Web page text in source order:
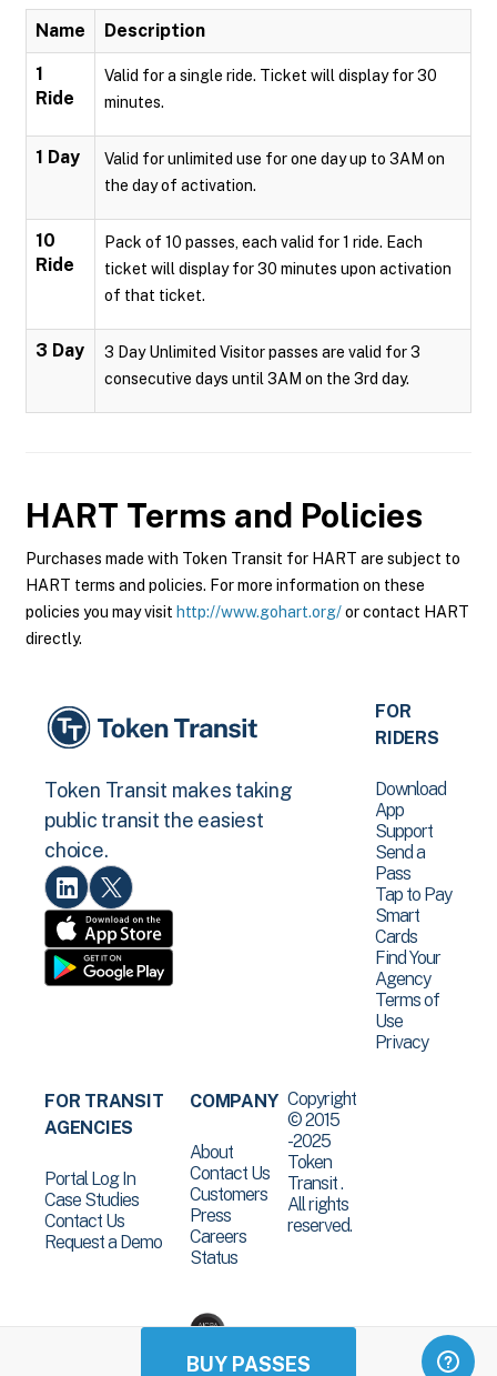
BUY PASSES
Name Description
1
Ride
Valid for a single ride. Ticket will display for 30
minutes.
1 Day
Valid for unlimited use for one day up to 3AM on
the day of activation.
10
Ride
Pack of 10 passes, each valid for 1 ride. Each
ticket will display for 30 minutes upon activation
of that ticket.
3 Day
3 Day Unlimited Visitor passes are valid for 3
consecutive days until 3AM on the 3rd day.
HART Terms and Policies
Purchases made with Token Transit for HART are subject to
HART terms and policies. For more information on these
policies you may visit http://www.gohart.org/or contact HART
directly.
Token Transit makes taking
public transit the easiest
choice.
FOR
RIDERS
Download
App
Support
Send a
Pass
Tap to Pay
Smart
Cards
Find Your
Agency
Terms of
Use
Privacy
FOR TRANSIT
AGENCIES
Portal Log In
Case Studies
Contact Us
Request a Demo
COMPANY
About
Contact Us
Customers
Press
Careers
Status
Copyright
© 2015
-2025
Token
Transit .
All rights
reserved.